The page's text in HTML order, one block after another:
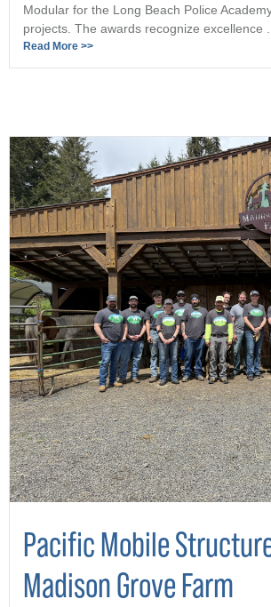
Modular for the Long Beach Police
projects. The awards recognize excellence ...
Read More >>
Pacific Mobile
Madison Grove Farm